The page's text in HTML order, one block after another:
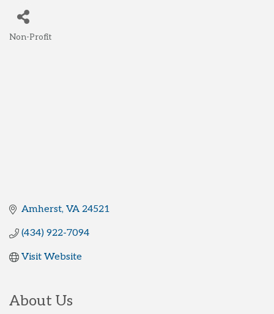
Non-Profit
Amherst VA 24521
(434) 922-7094
Visit Website
About Us